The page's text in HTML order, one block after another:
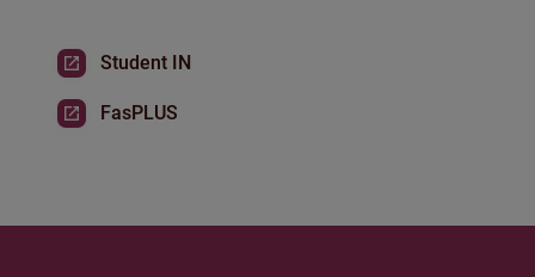
Student IN
FasPLUS